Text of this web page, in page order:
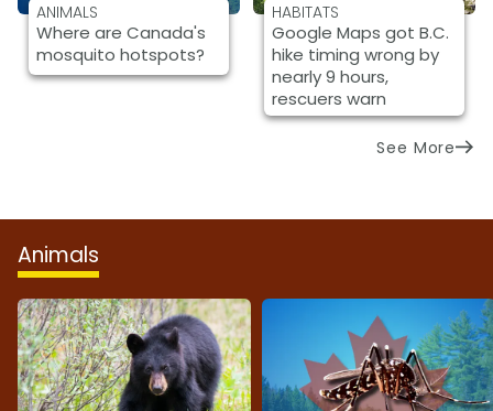
ANIMALS
Where are Canada's
mosquito hotspots?
HABITATS
Google Maps got B.C.
hike timing wrong by
nearly 9 hours,
rescuers warn
See More
Animals